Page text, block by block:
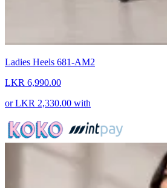
Ladies Heels 681-AM2
LKR 6,990.00
orLKR 2,330.00 with